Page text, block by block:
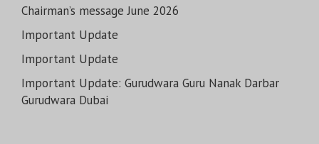
Chairman’s message June 2026
Important Update
Important Update
Important Update: Gurudwara Guru Nanak Darbar
Gurudwara Dubai